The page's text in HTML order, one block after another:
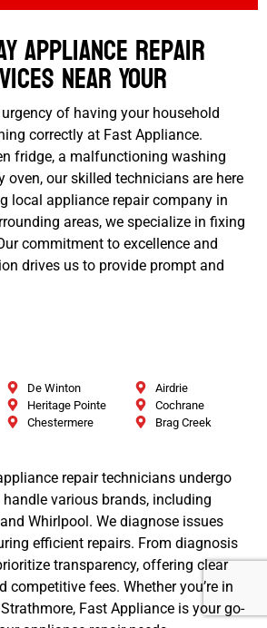
Appliance Repair
Near Your
of having your household
correctly at Fast Appliance.
fridge, a malfunctioning washing
oven, our skilled technicians are here
local appliance repair company in
areas, we specialize in fixing
commitment to excellence and
drives us to provide prompt and
De Winton
Heritage Pointe
Chestermere
Airdrie
Cochrane
Brag Creek
repair technicians undergo
various brands, including
Whirlpool. We diagnose issues
efficient repairs. From diagnosis
transparency, offering clear
fees. Whether you’re in
Fast Appliance is your go-